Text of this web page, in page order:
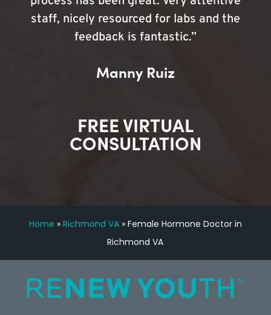
staff, nicely resourced for labs and the
feedback is fantastic.”
Manny Ruiz
FREE VIRTUAL
CONSULTATION
Home » Richmond VA» Female Hormone Doctor in
Richmond VA